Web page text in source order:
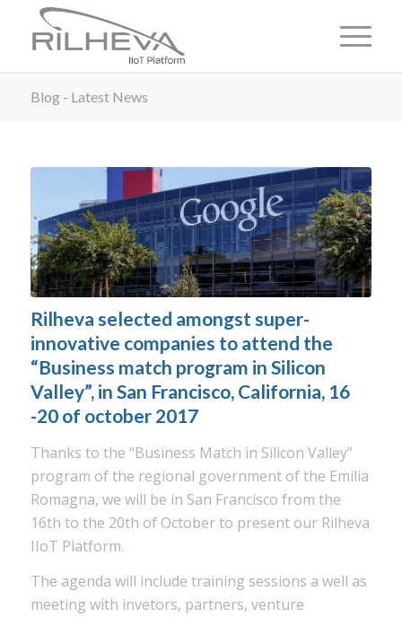
Blog - Latest News
Rilheva selected amongst super-
innovative companies to attend the
“Business match program in Silicon
Valley”, in San Francisco, California, 16
-20 of october 2017
Thanks to the “Business Match in Silicon Valley”
program of the regional government of the Emilia
Romagna, we will be in San Francisco from the
16th to the 20th of October to present our Rilheva
IIoT Platform.
The agenda will include training sessions a well as
meeting with invetors, partners, venture